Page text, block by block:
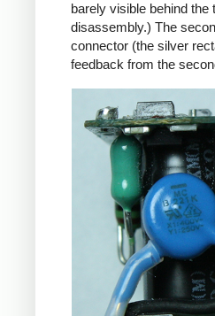
barely visible behind
disassembly.) The
connector (the silver
feedback from the